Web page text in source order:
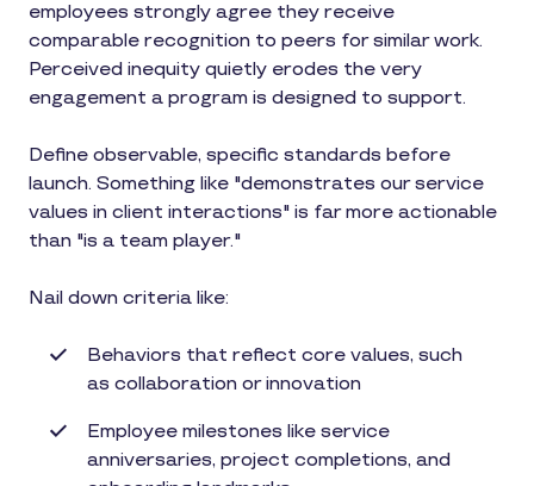
employees strongly agree they receive
comparable recognition to peers for similar work.
Perceived inequity quietly erodes the very
engagement a program is designed to support.
Define observable, specific standards before
launch. Something like "demonstrates our service
values in client interactions" is far more actionable
than "is a team player."
Nail down criteria like:
Behaviors that reflect core values, such
as collaboration or innovation
Employee milestones like service
anniversaries, project completions, and